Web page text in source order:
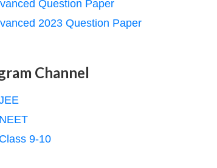
Question Paper
2023 Question Paper
Channel
9-10